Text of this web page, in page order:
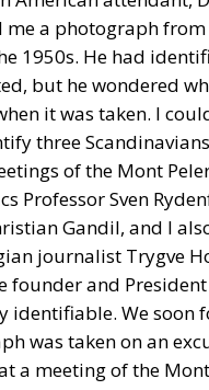
me a photograph
1950s. He had
but he wondered
it was taken. I
three
of the Mont
Professor Sven
Gandil, and I
journalist Trygve
founder and
identifiable. We soon
was taken on an
a meeting of the